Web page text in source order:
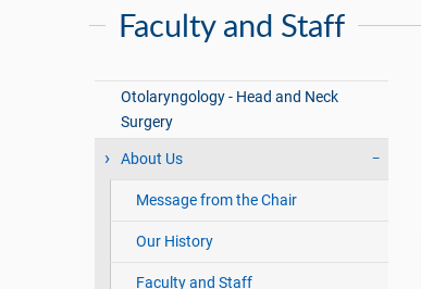
Faculty and Staff
Otolaryngology - Head and Neck
Surgery
About Us
Message from the Chair
Our History
Faculty and Staff